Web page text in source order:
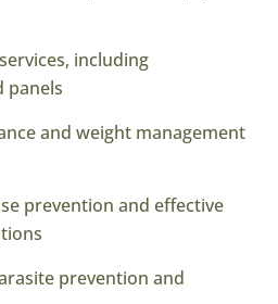
including
panels
and weight management
prevention and effective
prevention and